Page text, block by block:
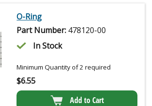
O-Ring
Part Number: 478120-00
In Stock
Minimum Quantity of 2 required
$6.55
Add to Cart